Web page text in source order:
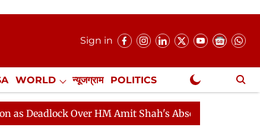
Sign in
WORLD न्यूजग्राम POLITICS
NewsGram Exclusive
Over HM Amit Shah's Absence Continues